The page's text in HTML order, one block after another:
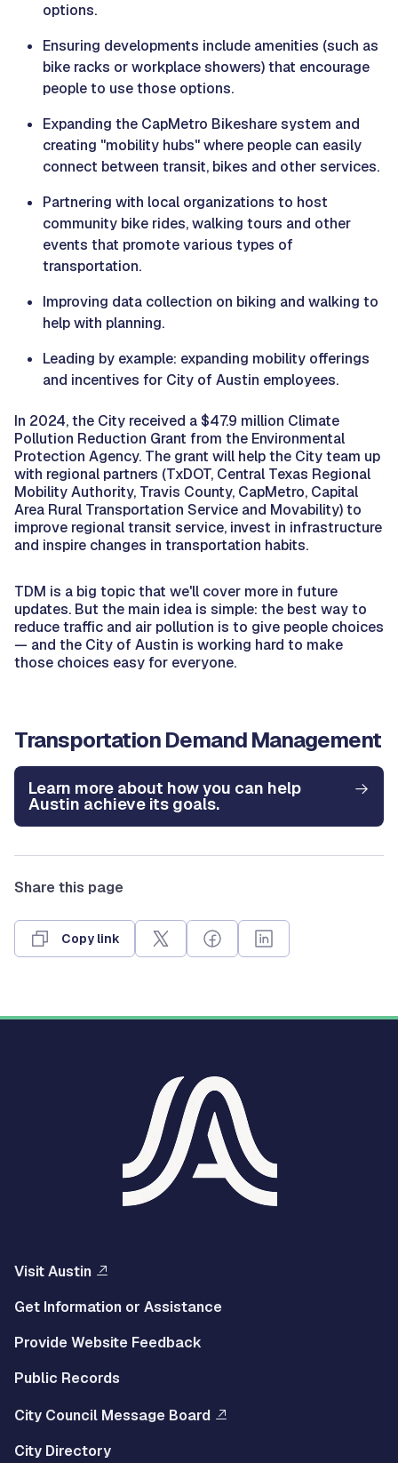
options.
Ensuring developments include amenities (such as
bike racks or workplace showers) that encourage
people to use those options.
Expanding the CapMetro Bikeshare system and
creating "mobility hubs" where people can easily
connect between transit, bikes and other services.
Partnering with local organizations to host
community bike rides, walking tours and other
events that promote various types of
transportation.
Improving data collection on biking and walking to
help with planning.
Leading by example: expanding mobility offerings
and incentives for City of Austin employees.
In 2024, the City received a $47.9 million Climate
Pollution Reduction Grant from the Environmental
Protection Agency. The grant will help the City team up
with regional partners (TxDOT, Central Texas Regional
Mobility Authority, Travis County, CapMetro, Capital
Area Rural Transportation Service and Movability) to
improve regional transit service, invest in infrastructure
and inspire changes in transportation habits.
TDM is a big topic that we'll cover more in future
updates. But the main idea is simple: the best way to
reduce traffic and air pollution is to give people choices
— and the City of Austin is working hard to make
those choices easy for everyone.
Transportation Demand Management
Learn more about how you can help
Austin achieve its goals.
Share this page
Copy link
Visit Austin
Get Information or Assistance
Provide Website Feedback
Public Records
City Council Message Board
City Directory